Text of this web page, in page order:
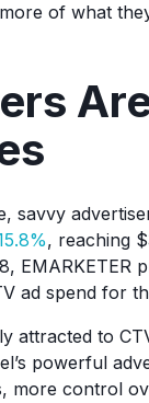
of what
savvy
, reaching
EMARKETER
ad spend for
attracted to
powerful
more control